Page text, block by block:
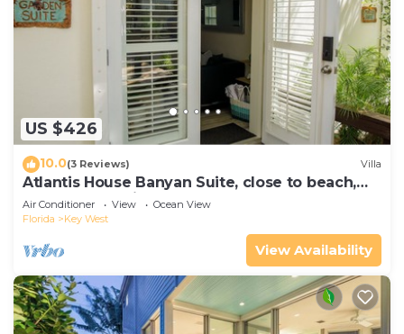
US $426
10.0(3 Reviews) Villa
Atlantis House Banyan Suite, close to beach,
off-street parking, renovated
Air Conditioner View
Ocean View
Florida
Key West
View Availability